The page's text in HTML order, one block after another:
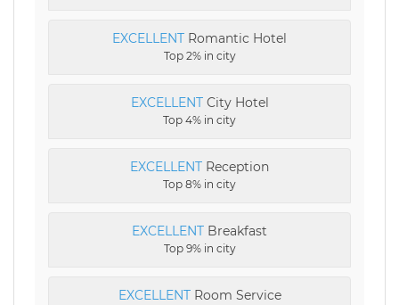
EXCELLENT Romantic Hotel
Top 2% in city
EXCELLENTCity Hotel
Top 4% in city
EXCELLENT Reception
Top 8% in city
EXCELLENT Breakfast
Top 9% in city
EXCELLENTRoom Service